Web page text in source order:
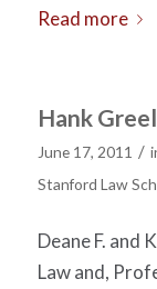
Read more
Hank
June 17, 2011 /
Stanford Law
Deane F. and
Law and,